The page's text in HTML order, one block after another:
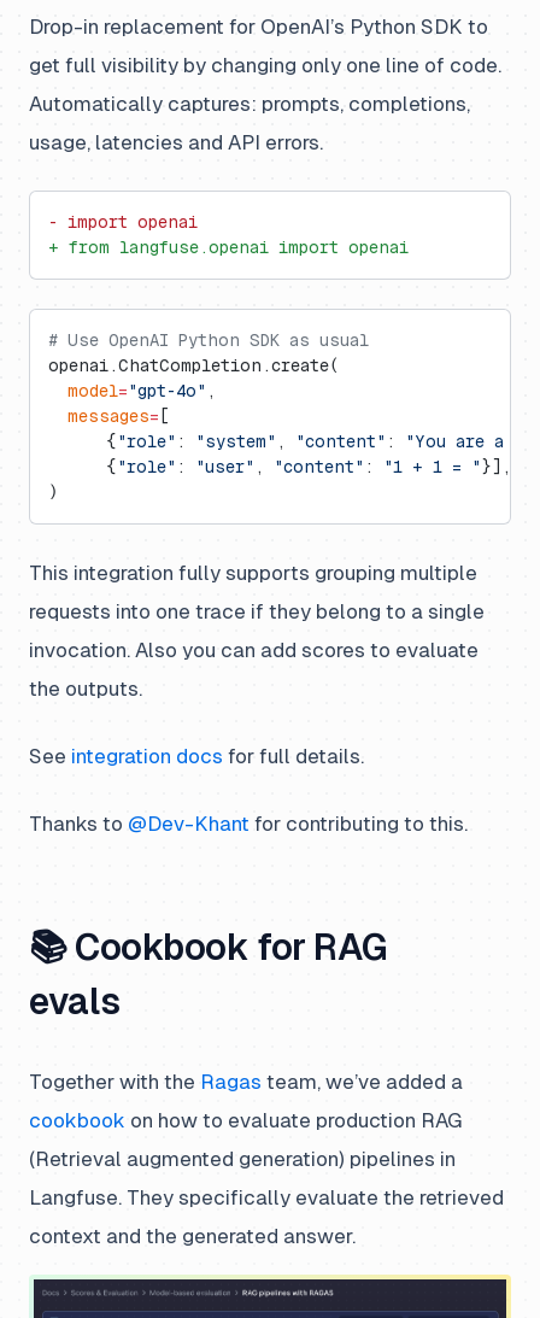
Drop-in replacement for OpenAI’s Python SDK to
get full visibility by changing only one line of code.
Automatically captures: prompts, completions,
usage, latencies and API errors.
- import openai
+ from langfuse.openai import openai
# Use OpenAI Python SDK as usual
openai.ChatCompletion.create(
  model
="gpt-4o" ,
  messages
= [
      {
"role" : "system" , "content" :
"You are a
      {
"role" : "user" , "content" : "1 + 1 = " }],
)
This integration fully supports grouping multiple
requests into one trace if they belong to a single
invocation. Also you can add scores to evaluate
the outputs.
See integration docs for full details.
Thanks to @Dev-Khant for contributing to this.
📚 Cookbook for RAG
evals
Together with the Ragas team, we’ve added a
cookbook on how to evaluate production RAG
(Retrieval augmented generation) pipelines in
Langfuse. They specifically evaluate the retrieved
context and the generated answer.